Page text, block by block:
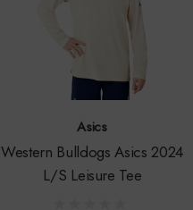
Asics
Western Bulldogs Asics 2024
L/S Leisure Tee